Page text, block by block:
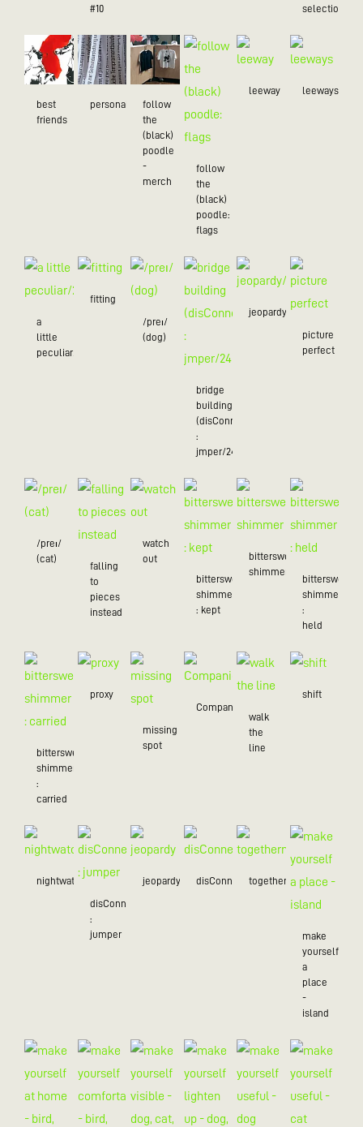
#10
selection
best
friends
personality
follow
the
(black)
poodle
-
merch
follow
the
(black)
poodle:
flags
leeway leeways
a
little
peculiar/25
fitting
/preɪ/
(dog)
bridge
building
(disConnected
:
jmper/24)
jeopardy/24
picture
perfect
/preɪ/
(cat)
falling
to
pieces
instead
watch
out
bittersweet
shimmer
: kept
bittersweet
shimmer
bittersweet
shimmer
:
held
bittersweet
shimmer
:
carried
proxy
missing
spot
Companion
walk
the
line
shift
nightwatch
disConnected
:
jumper
jeopardy disConnectedtogetherness
make
yourself
a
place
-
island